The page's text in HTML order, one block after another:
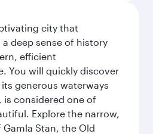
city that
deep sense of history
efficient
You will quickly discover
generous waterways
is considered one of
Explore the narrow,
Stan, the Old